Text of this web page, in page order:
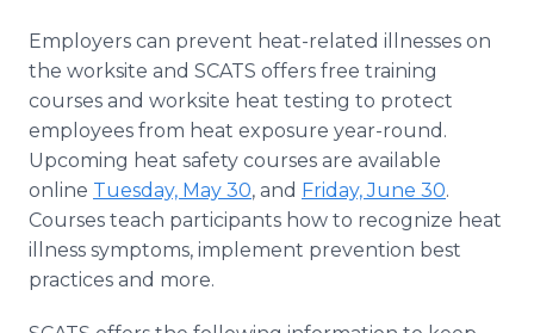
Employers can prevent heat-related illnesses on
the worksite and SCATS offers free training
courses and worksite heat testing to protect
employees from heat exposure year-round.
Upcoming heat safety courses are available
online Tuesday, May 30, and Friday, June 30.
Courses teach participants how to recognize heat
illness symptoms, implement prevention best
practices and more.